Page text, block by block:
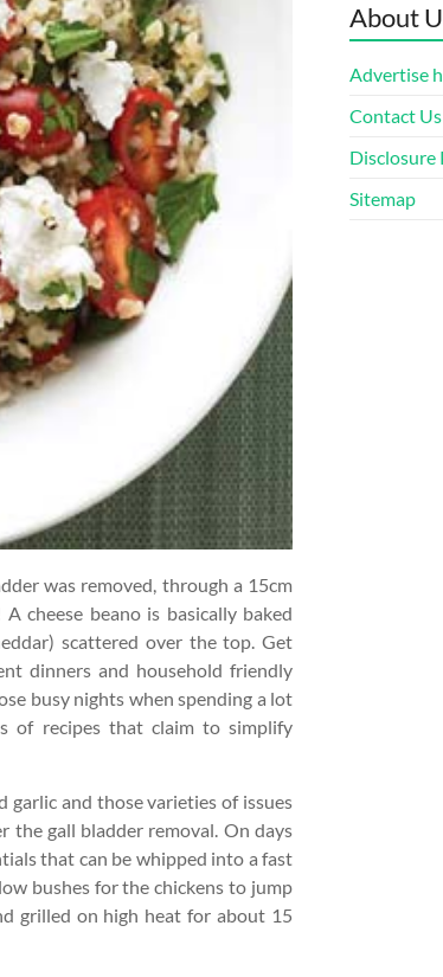
was removed, through a 15cm
cheese beano is basically baked
scattered over the top. Get
dinners and household friendly
busy nights when spending a lot
of recipes that claim to simplify
garlic and those varieties of issues
the gall bladder removal. On days
that can be whipped into a fast
bushes for the chickens to jump
grilled on high heat for about 15
About
Advertise
Contact Us
Disclosure
Sitemap